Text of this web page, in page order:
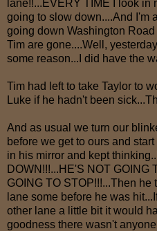
lane!!...EVERY TIME I look in
going to slow down....And I'm
going down Washington
Tim are gone....Well,
some reason...I did have the
Tim had left to take Taylor to
Luke if he hadn't been
And as usual we turn our
before we get to ours and
in his mirror and kept
DOWN!!!...HE'S NOT GOING
GOING TO STOP!!!...Then
lane some before he was
other lane a little bit it would
goodness there wasn't